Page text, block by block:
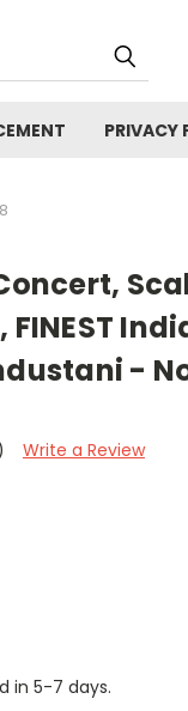
PRIVACY
-
Write a Review
in 5-7 days.